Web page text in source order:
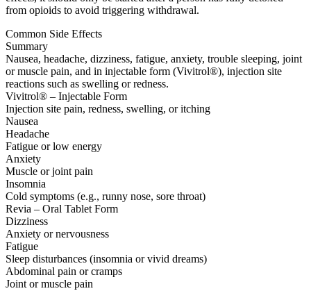
from opioids to avoid triggering withdrawal.
Common Side Effects
Summary
Nausea, headache, dizziness, fatigue, anxiety, trouble sleeping, joint
or muscle pain, and in injectable form (Vivitrol®), injection site
reactions such as swelling or redness.
Vivitrol® – Injectable Form
Injection site pain, redness, swelling, or itching
Nausea
Headache
Fatigue or low energy
Anxiety
Muscle or joint pain
Insomnia
Cold symptoms (e.g., runny nose, sore throat)
Revia – Oral Tablet Form
Dizziness
Anxiety or nervousness
Fatigue
Sleep disturbances (insomnia or vivid dreams)
Abdominal pain or cramps
Joint or muscle pain